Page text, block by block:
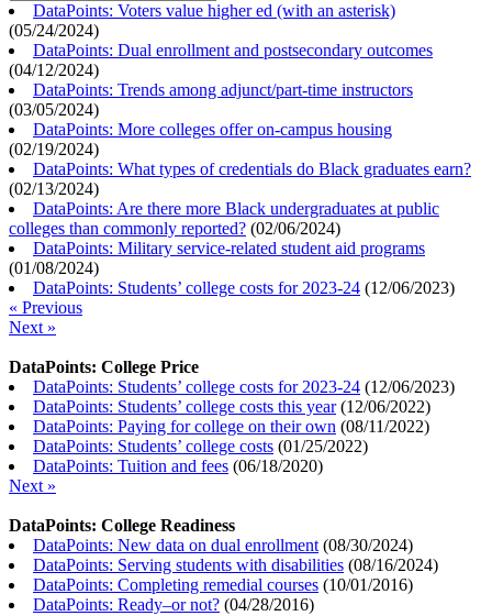
DataPoints: Voters value higher ed (with an asterisk)
(05/24/2024)
DataPoints: Dual enrollment and postsecondary outcomes
(04/12/2024)
DataPoints: Trends among adjunct/part-time instructors
(03/05/2024)
DataPoints: More colleges offer on-campus housing
(02/19/2024)
DataPoints: What types of credentials do Black graduates earn?
(02/13/2024)
DataPoints: Are there more Black undergraduates at public
colleges than commonly reported? (02/06/2024)
DataPoints: Military service-related student aid programs
(01/08/2024)
DataPoints: Students’ college costs for 2023-24 (12/06/2023)
« Previous
Next »
DataPoints: College Price
DataPoints: Students’ college costs for 2023-24 (12/06/2023)
DataPoints: Students’ college costs this year(12/06/2022)
DataPoints: Paying for college on their own (08/11/2022)
DataPoints: Students’ college costs (01/25/2022)
DataPoints: Tuition and fees (06/18/2020)
Next »
DataPoints: College Readiness
DataPoints: New data on dual enrollment (08/30/2024)
DataPoints: Serving students with disabilities (08/16/2024)
DataPoints: Completing remedial courses (10/01/2016)
DataPoints: Ready–or not? (04/28/2016)